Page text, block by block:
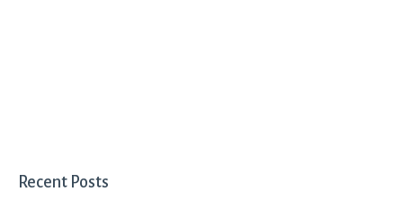
Recent Posts